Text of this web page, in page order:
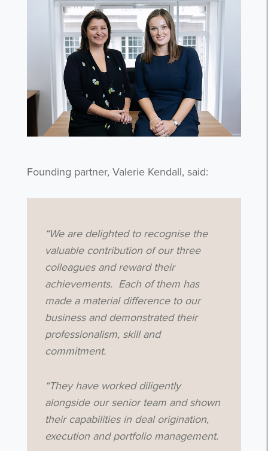
Founding partner, Valerie Kendall, said:
“We are delighted to recognise the
valuable contribution of our three
colleagues and reward their
achievements. Each of them has
made a material difference to our
business and demonstrated their
professionalism, skill and
commitment.
“They have worked diligently
alongside our senior team and shown
their capabilities in deal origination,
execution and portfolio management.